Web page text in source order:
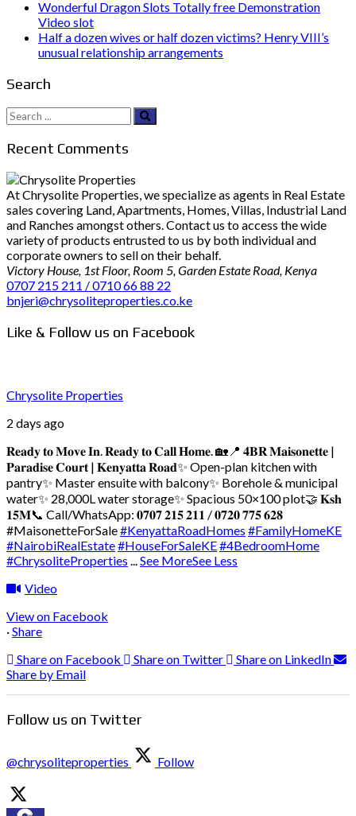
Wonderful Dragon Slots Totally free Demonstration
Video slot
Half a dozen wives or half dozen victims? Henry VIII’s
unusual relationship arrangements
Search
Search
for:
Recent Comments
At Chrysolite Properties, we specialize as agents in Real Estate
sales covering Land, Apartments, Homes, Villas, Industrial Land
and Ranches amongst others. Contact us to access the wide
variety of products entrusted to us by both individual and
corporate owners to sell on their behalf.
Victory House, 1st Floor, Room 5, Garden Estate Road, Kenya
0707 215 211 / 0710 66 88 22
bnjeri@chrysoliteproperties.co.ke
Like & Follow us on Facebook
Chrysolite Properties
2 days ago
𝐑𝐞𝐚𝐝𝐲 𝐭𝐨 𝐌𝐨𝐯𝐞 𝐈𝐧. 𝐑𝐞𝐚𝐝𝐲 𝐭𝐨 𝐂𝐚𝐥𝐥 𝐇𝐨𝐦𝐞. 🏡 📍 𝟒𝐁𝐑 𝐌𝐚𝐢𝐬𝐨𝐧𝐞𝐭𝐭𝐞 |
𝐏𝐚𝐫𝐚𝐝𝐢𝐬𝐞 𝐂𝐨𝐮𝐫𝐭 | 𝐊𝐞𝐧𝐲𝐚𝐭𝐭𝐚 𝐑𝐨𝐚𝐝✨ Open-plan kitchen with
pantry✨ Master ensuite with balcony✨ Borehole & municipal
water✨ 28,000L water storage✨ Spacious 50×100 plot🤝 𝐊𝐬𝐡
𝟏𝟓𝐌📞 Call/WhatsApp: 𝟎𝟕𝟎𝟕 𝟐𝟏𝟓 𝟐𝟏𝟏 / 𝟎𝟕𝟐𝟎 𝟕𝟕𝟓 𝟔𝟐𝟖
#MaisonetteForSale#KenyattaRoadHomes #FamilyHomeKE
#NairobiRealEstate#HouseForSaleKE#4BedroomHome
#ChrysoliteProperties ...See MoreSee Less
Video
View on Facebook
·Share
Share on Facebook
Share on Twitter
Share on LinkedIn
Share by Email
Follow us on Twitter
@chrysoliteproperties Follow